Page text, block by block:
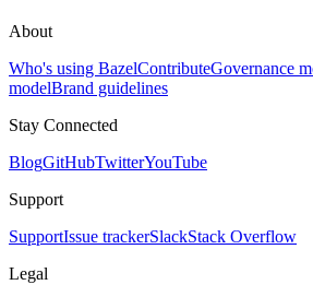
About
Who's using BazelContributeGovernance
modelBrand guidelines
Stay Connected
BlogGitHubTwitterYouTube
Support
SupportIssue trackerSlackStack Overflow
Legal